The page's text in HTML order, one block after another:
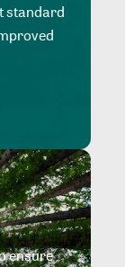
standard
ensure